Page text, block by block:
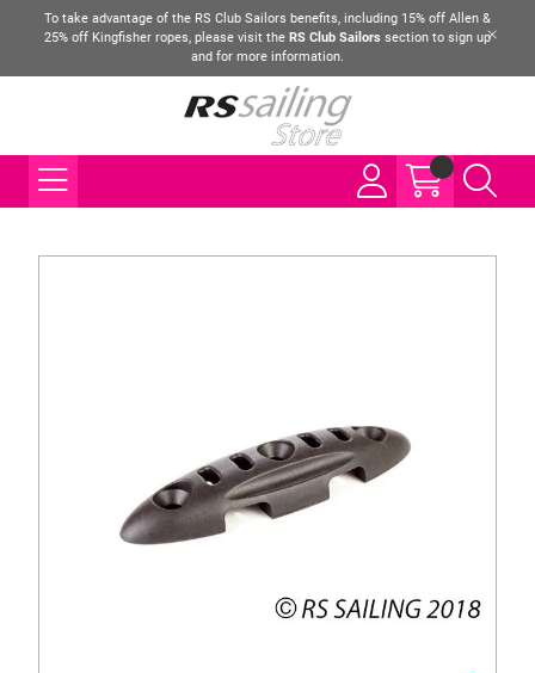
To take advantage of the RS Club Sailors benefits, including 15% off Allen &
25% off Kingfisher ropes, please visit the RS Club Sailors section to sign up
and for more information.